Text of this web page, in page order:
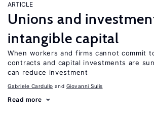
ARTICLE
Unions and
intangible capital
When workers and firms cannot commit
contracts and capital investments are
can reduce investment
Gabriele Cardullo Giovanni Sulis
Read more